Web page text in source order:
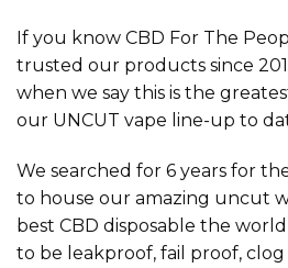
If you know CBD For The
trusted our products since
when we say this is the
our UNCUT vape line-up to
We searched for 6 years for
to house our amazing uncut
best CBD disposable the
to be leakproof, fail proof,